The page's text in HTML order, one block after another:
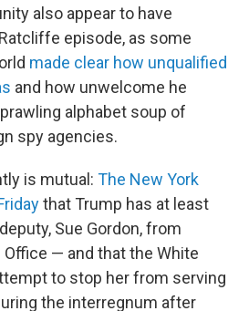
also appear to have
episode, as some
made clear how unqualified
and how unwelcome he
alphabet soup of
spy agencies.
is mutual: The New York
that Trump has at least
Sue Gordon, from
Office — and that the White
to stop her from serving
the interregnum after